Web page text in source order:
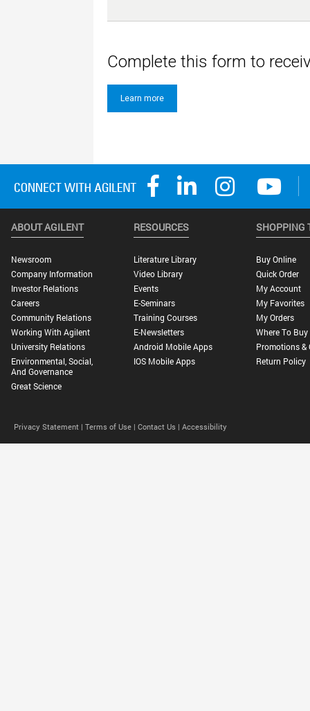
Complete this form to
Learn more
ABOUT AGILENT
Newsroom
Company Information
Investor Relations
Careers
Community Relations
Working With Agilent
University Relations
Environmental, Social,
And Governance
Great Science
RESOURCES
Literature Library
Video Library
Events
E-Seminars
Training Courses
E-Newsletters
Android Mobile Apps
IOS Mobile Apps
SHOPPING
Buy Online
Quick Order
My Account
My Favorites
My Orders
Where To Buy
Promotions &
Return Policy
Privacy Statement | Terms of Use | Contact Us | Accessibility